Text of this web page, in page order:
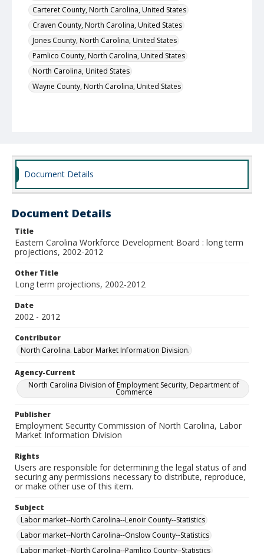
Carteret County, North Carolina, United States
Craven County, North Carolina, United States
Jones County, North Carolina, United States
Pamlico County, North Carolina, United States
North Carolina, United States
Wayne County, North Carolina, United States
Document Details
Document Details
Title
Eastern Carolina Workforce Development Board : long term
projections, 2002-2012
Other Title
Long term projections, 2002-2012
Date
2002 - 2012
Contributor
North Carolina. Labor Market Information Division.
Agency-Current
North Carolina Division of Employment Security, Department of
Commerce
Publisher
Employment Security Commission of North Carolina, Labor
Market Information Division
Rights
Users are responsible for determining the legal status of and
securing any permissions necessary to distribute, reproduce,
or make other use of this item.
Subject
Labor market--North Carolina--Lenoir County--Statistics
Labor market--North Carolina--Onslow County--Statistics
Labor market--North Carolina--Pamlico County--Statistics